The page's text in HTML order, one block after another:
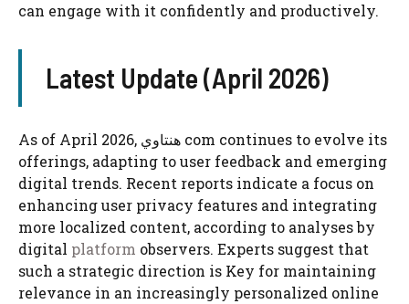
can engage with it confidently and productively.
Latest Update (April 2026)
As of April 2026, هنتاوي com continues to evolve its
offerings, adapting to user feedback and emerging
digital trends. Recent reports indicate a focus on
enhancing user privacy features and integrating
more localized content, according to analyses by
digital platform observers. Experts suggest that
such a strategic direction is Key for maintaining
relevance in an increasingly personalized online